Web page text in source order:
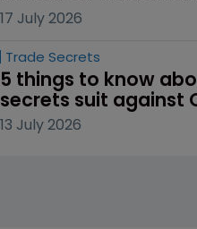
17 July 2026
Trade Secrets
5 things to know
secrets suit against
13 July 2026